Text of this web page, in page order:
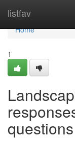
listfav
Home
Home
1
questions